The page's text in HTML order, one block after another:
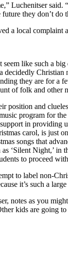
Luchenitser
they don’t do
a local
seem like such a
decidedly
they are for a
of folk and other
position and
program for
in providing
carol, is just
songs that
‘Silent Night,’
to proceed
to label non-
it’s such a
notes as you
kids are going